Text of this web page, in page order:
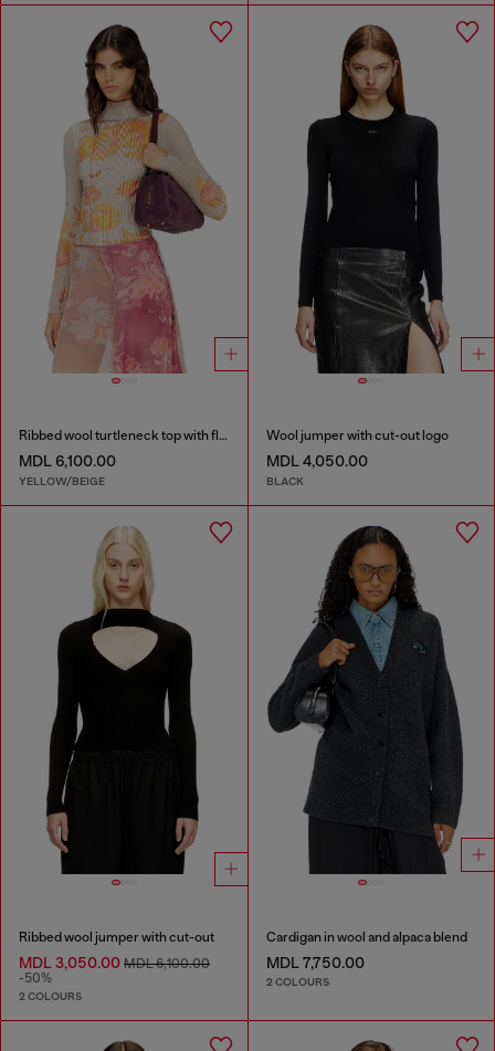
Ribbed wool turtleneck top with floral print
MDL 6,100.00
YELLOW/BEIGE
Wool jumper with cut-out logo
MDL 4,050.00
BLACK
Ribbed wool jumper with cut-out
MDL 3,050.00 MDL 6,100.00
-50%
2 COLOURS
Cardigan in wool and alpaca blend
MDL 7,750.00
2 COLOURS